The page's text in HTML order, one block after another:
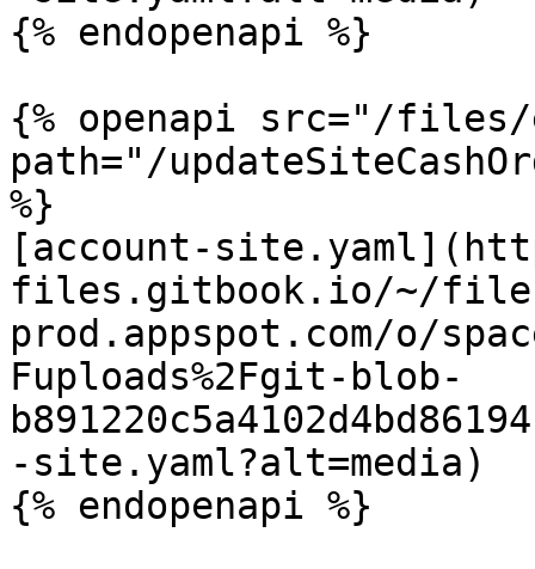
{% endopenapi %}
{% openapi src="/files/
path="/
%}
[account-
files.gitbook.io/~/
prod.appspot.com/o/
Fuploads%2Fgit-blob-
-site.yaml?alt=media)
{% endopenapi %}